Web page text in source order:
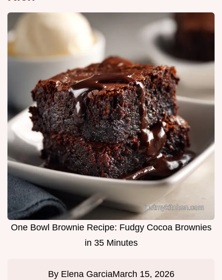
One Bowl Brownie Recipe: Fudgy Cocoa Brownies
in 35 Minutes
By Elena GarciaMarch 15, 2026